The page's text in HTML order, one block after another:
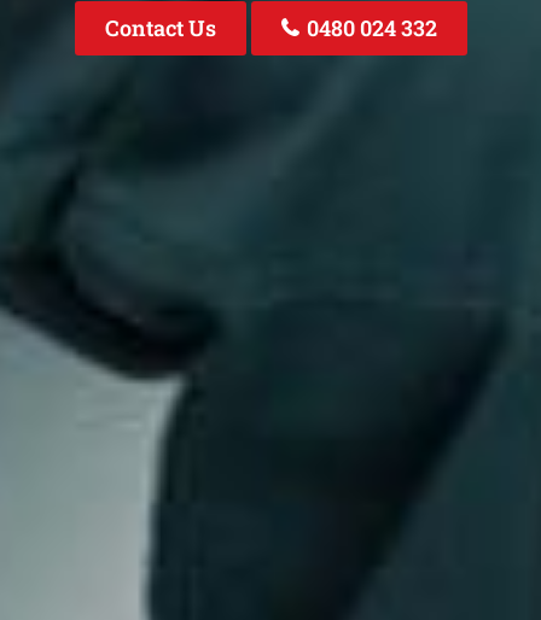
Contact Us 0480 024 332